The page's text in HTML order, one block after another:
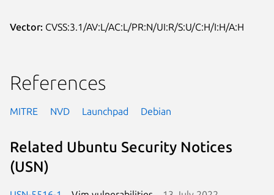
Vector: CVSS:3.1/AV:L/AC:L/PR:N/UI:R/S:U/C:H/I:H/A:H
References
MITRE NVD Launchpad Debian
Related Ubuntu Security Notices
(USN)